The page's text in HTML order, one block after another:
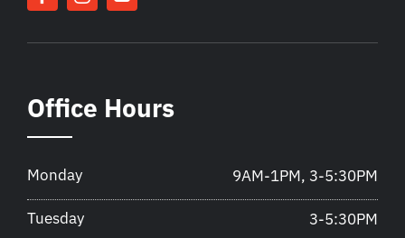
Office Hours
Monday 9AM-1PM, 3-5:30PM
Tuesday 3-5:30PM